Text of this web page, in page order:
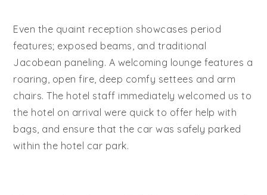
Even the quaint reception showcases period
features; exposed beams, and traditional
Jacobean paneling. A welcoming lounge features a
roaring, open fire, deep comfy settees and arm
chairs. The hotel staff immediately welcomed us to
the hotel on arrival were quick to offer help with
bags, and ensure that the car was safely parked
within the hotel car park.